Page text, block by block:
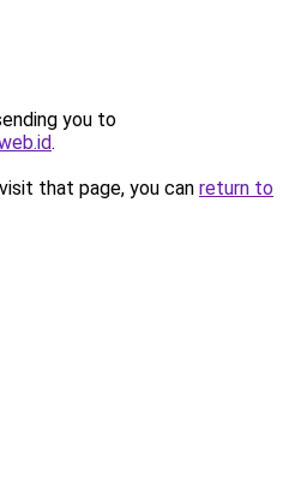
you to
.
that page, you can return to